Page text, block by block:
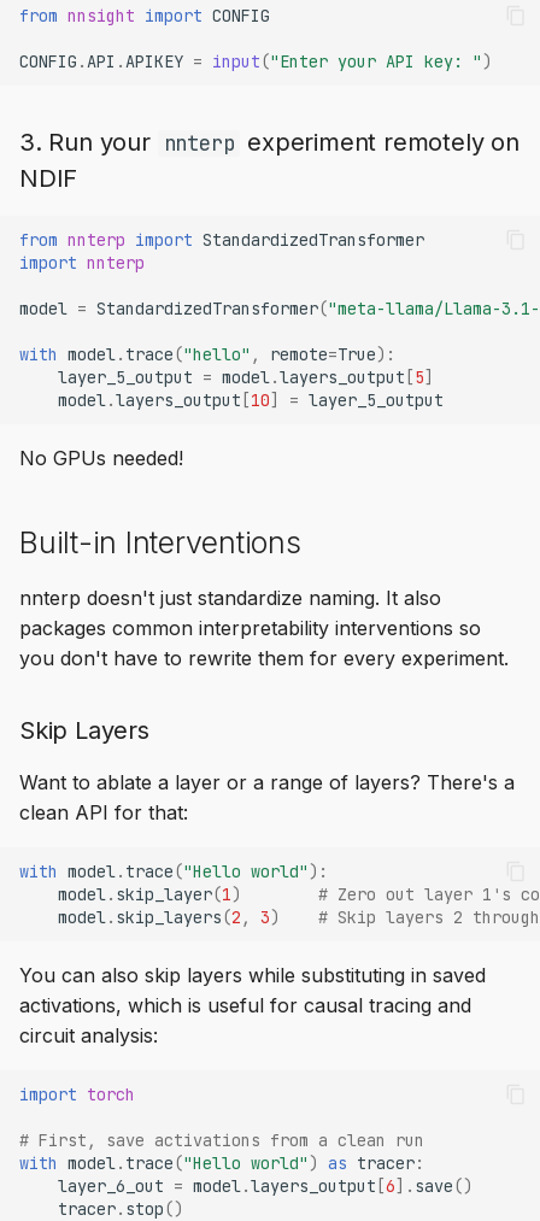
from nnsight import CONFIG
CONFIG . API . APIKEY = input("Enter your API key: ")
3. Run your nnterp experiment remotely on
NDIF
from nnterp import StandardizedTransformer
import nnterp
model = StandardizedTransformer("meta-llama/Llama-
with model . trace("hello" , remote=True):
layer_5_output = model .layers_output [5]
model .layers_output [10] = layer_5_output
No GPUs needed!
Built-in Interventions
nnterp doesn't just standardize naming. It also
packages common interpretability interventions so
you don't have to rewrite them for every experiment.
Skip Layers
Want to ablate a layer or a range of layers? There's a
clean API for that:
with model . trace("Hello world"):
model . skip_layer(1)
# Zero out layer 1's
model . skip_layers(2 , 3) # Skip layers 2
You can also skip layers while substituting in saved
activations, which is useful for causal tracing and
circuit analysis:
import torch
# First, save activations from a clean run
with model . trace("Hello world") as tracer:
layer_6_out = model .layers_output [6] . save()
tracer. stop()